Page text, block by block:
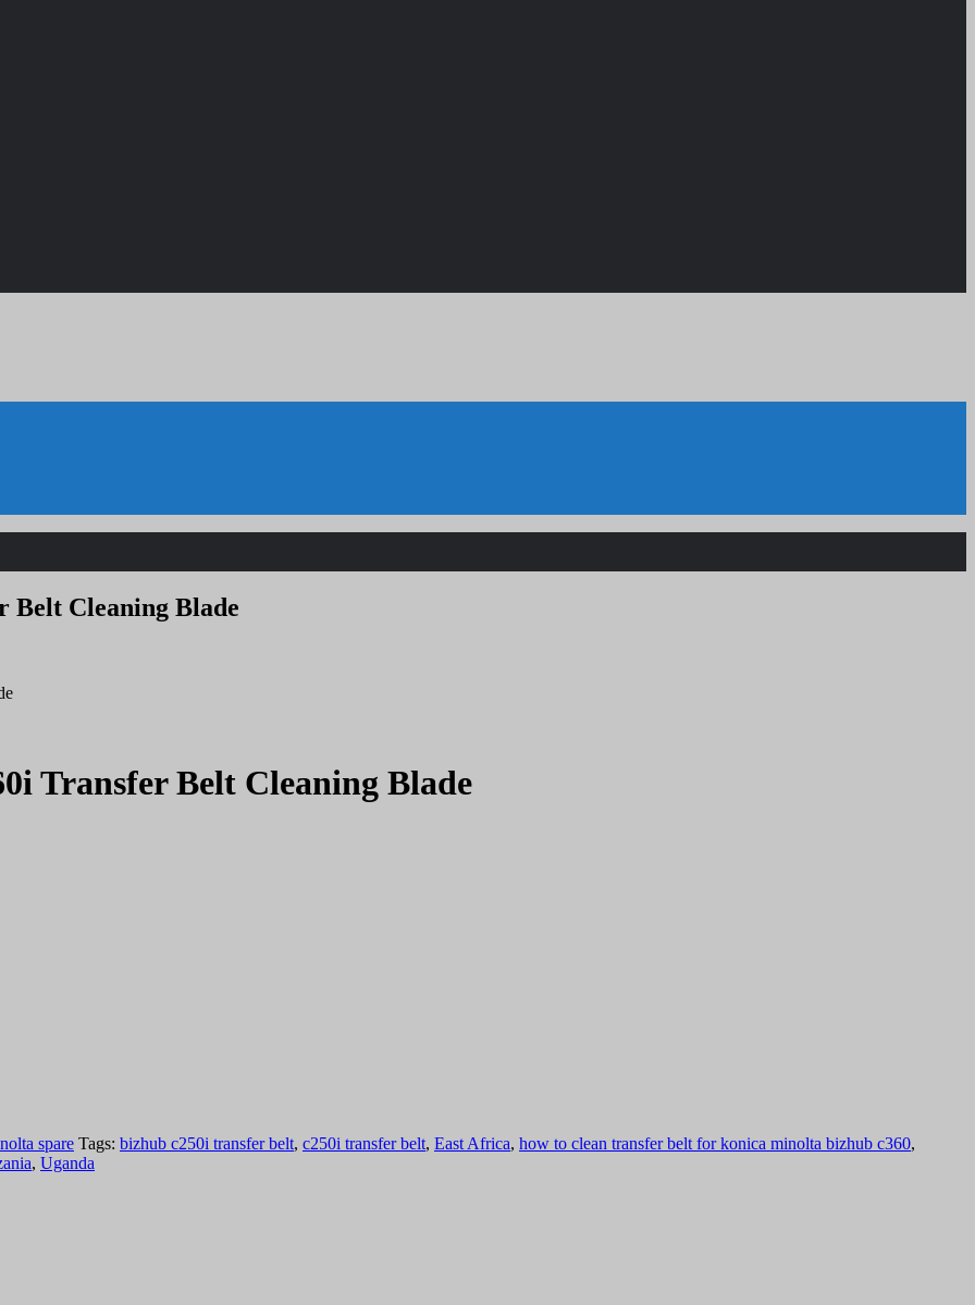
Belt Cleaning Blade
Transfer Belt Cleaning Blade
spare Tags: bizhub c250i transfer belt, c250i transfer belt, East Africa, how to clean transfer belt for konica minolta bizhub c360,
, Uganda